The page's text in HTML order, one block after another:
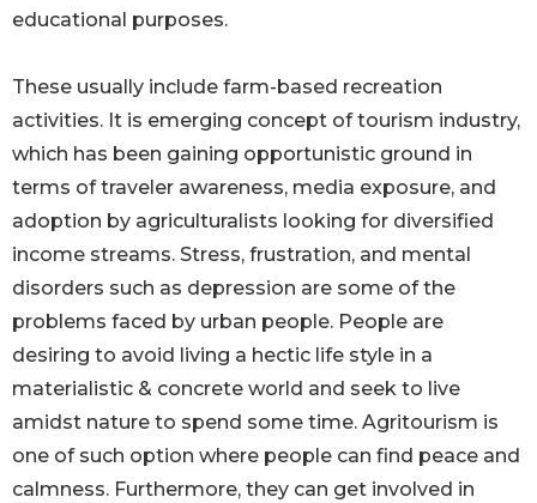
educational purposes.
These usually include farm-based recreation
activities. It is emerging concept of tourism industry,
which has been gaining opportunistic ground in
terms of traveler awareness, media exposure, and
adoption by agriculturalists looking for diversified
income streams. Stress, frustration, and mental
disorders such as depression are some of the
problems faced by urban people. People are
desiring to avoid living a hectic life style in a
materialistic & concrete world and seek to live
amidst nature to spend some time. Agritourism is
one of such option where people can find peace and
calmness. Furthermore, they can get involved in